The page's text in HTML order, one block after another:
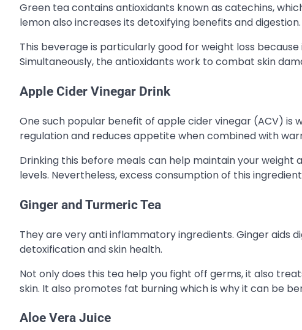
Green tea contains antioxidants known as catechins,
lemon also increases its detoxifying benefits and digestion.
This beverage is particularly good for weight loss
Simultaneously, the antioxidants work to combat skin
Apple Cider Vinegar Drink
One such popular benefit of apple cider vinegar (ACV) is
regulation and reduces appetite when combined with
Drinking this before meals can help maintain your weight
levels. Nevertheless, excess consumption of this
Ginger and Turmeric Tea
They are very anti inflammatory ingredients. Ginger aids
detoxification and skin health.
Not only does this tea help you fight off germs, it also
skin. It also promotes fat burning which is why it can be
Aloe Vera Juice